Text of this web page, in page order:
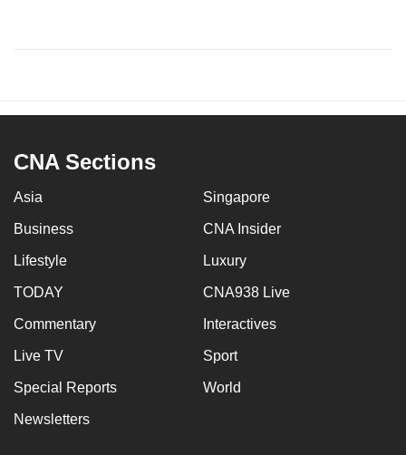
CNA Sections
Asia Singapore
Business CNA Insider
Lifestyle Luxury
TODAY CNA938 Live
Commentary Interactives
Live TV Sport
Special Reports World
Newsletters